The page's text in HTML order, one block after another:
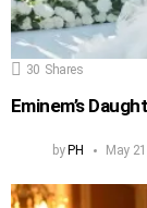
30 Shares
Eminem’s
by PH May